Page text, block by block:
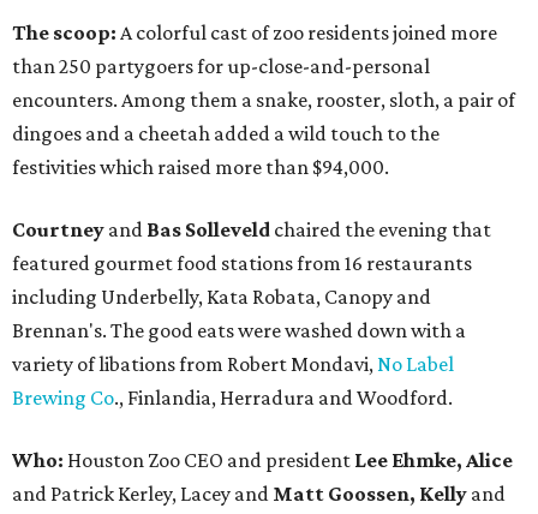
The scoop: A colorful cast of zoo residents joined more
than 250 partygoers for up-close-and-personal
encounters. Among them a snake, rooster, sloth, a pair of
dingoes and a cheetah added a wild touch to the
festivities which raised more than $94,000.
Courtney and Bas Solleveld chaired the evening that
featured gourmet food stations from 16 restaurants
including Underbelly, Kata Robata, Canopy and
Brennan's. The good eats were washed down with a
variety of libations from Robert Mondavi,No Label
Brewing Co., Finlandia, Herradura and Woodford.
Who: Houston Zoo CEO and president Lee Ehmke, Alice
and Patrick Kerley, Lacey and Matt Goossen, Kelly and